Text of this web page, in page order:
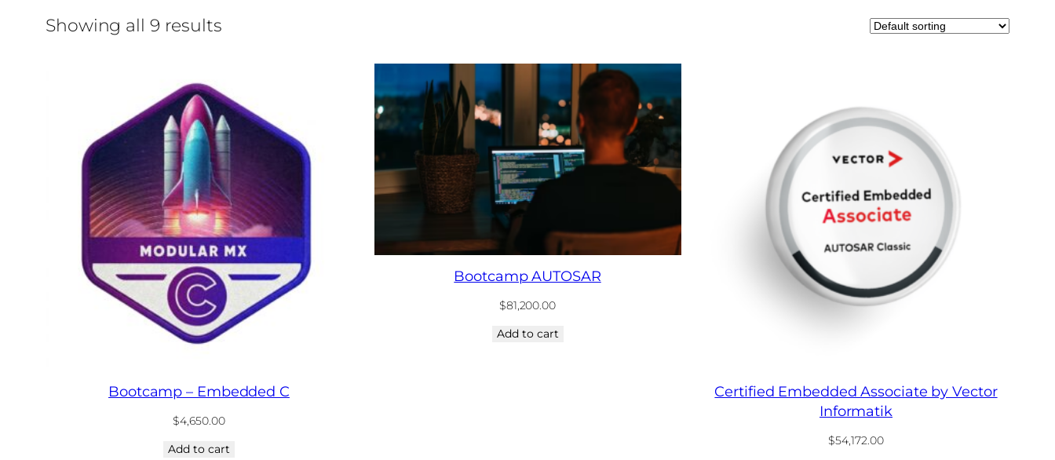
Showing all 9 results
Bootcamp – Embedded C
$4,650.00
Add to cart
Bootcamp AUTOSAR
$81,200.00
Add to cart
Certified Embedded Associate by Vector
Informatik
$54,172.00